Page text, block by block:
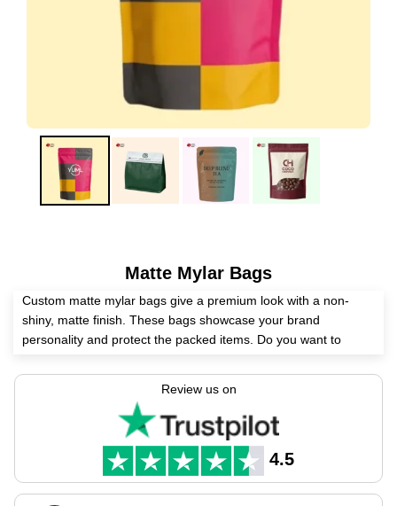
Matte Mylar Bags
Custom matte mylar bags give a premium look with a non-
shiny, matte finish. These bags showcase your brand
personality and protect the packed items. Do you want to
Boxes helps you manufacture these bags tailored to your
needs with full customization freedom.
Select the recyclable materials, perfect size, eminent printing,
premium coatings, royal finishes, and custom add-ons for
these bags for effective branding. Order now!
Review us on
4.5